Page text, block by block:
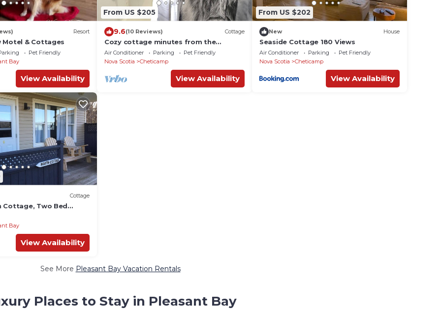
Resort
Motel & Cottages
Pet Friendly
Bay
View Availability
From US $205
9.6(10 Reviews) Cottage
Cozy cottage minutes from the
national park, trails + beaches (dog
friendly!)
Air Conditioner Parking
Pet Friendly
Nova Scotia
Cheticamp
View Availability
From US $202
New House
Seaside Cottage 180 Views
Air Conditioner Parking
Pet Friendly
Nova Scotia
Cheticamp
View Availability
Cottage
Cottage, Two Bed
Hot Tub Access
Bay
View Availability
See More Pleasant Bay Vacation Rentals
Places to Stay in Pleasant Bay